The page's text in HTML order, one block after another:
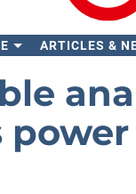
ARTICLES &